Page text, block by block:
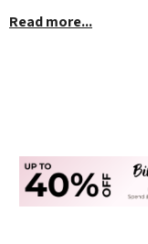
Read more...